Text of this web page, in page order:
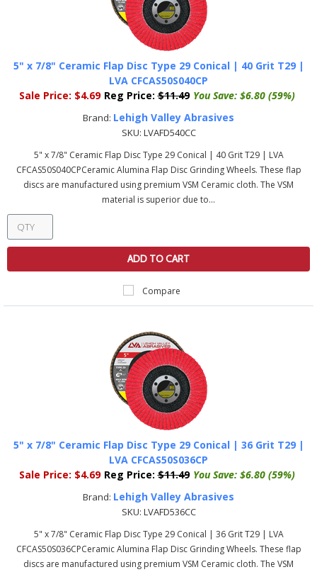
5" x 7/8" Ceramic Flap Disc Type 29 Conical | 40 Grit T29 |
LVA CFCAS50S040CP
Sale Price: $4.69 Reg Price: $11.49 You Save: $6.80 (59%)
Brand: Lehigh Valley Abrasives
SKU: LVAFD540CC
5" x 7/8" Ceramic Flap Disc Type 29 Conical | 40 Grit T29 | LVA
CFCAS50S040CPCeramic Alumina Flap Disc Grinding Wheels. These flap
discs are manufactured using premium VSM Ceramic cloth. The VSM
material is superior due to...
ADD TO CART
Compare
5" x 7/8" Ceramic Flap Disc Type 29 Conical | 36 Grit T29 |
LVA CFCAS50S036CP
Sale Price: $4.69 Reg Price: $11.49 You Save: $6.80 (59%)
Brand: Lehigh Valley Abrasives
SKU: LVAFD536CC
5" x 7/8" Ceramic Flap Disc Type 29 Conical | 36 Grit T29 | LVA
CFCAS50S036CPCeramic Alumina Flap Disc Grinding Wheels. These flap
discs are manufactured using premium VSM Ceramic cloth. The VSM